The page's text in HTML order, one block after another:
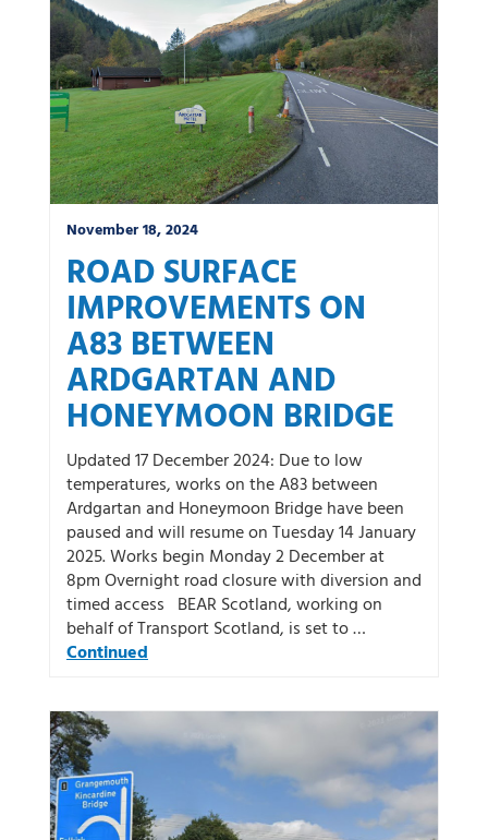
November 18, 2024
ROAD SURFACE
IMPROVEMENTS ON
A83 BETWEEN
ARDGARTAN AND
HONEYMOON BRIDGE
Updated 17 December 2024: Due to low
temperatures, works on the A83 between
Ardgartan and Honeymoon Bridge have been
paused and will resume on Tuesday 14 January
2025. Works begin Monday 2 December at
8pm Overnight road closure with diversion and
timed access BEAR Scotland, working on
behalf of Transport Scotland, is set to …
Continued